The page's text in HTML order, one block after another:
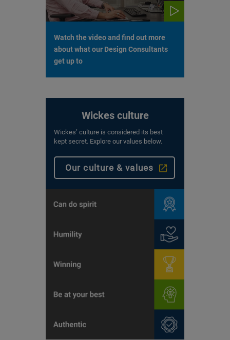
Watch the video and find out more
about what our Design Consultants
get up to
Wickes culture
Wickes’ culture is considered its best
kept secret. Explore our values below.
Our culture & values